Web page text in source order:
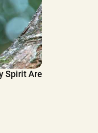
Spirit Are